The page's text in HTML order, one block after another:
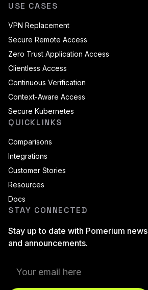
USE CASES
VPN Replacement
Secure Remote Access
Zero Trust Application Access
Clientless Access
Continuous Verification
Context-Aware Access
Secure Kubernetes
QUICKLINKS
Comparisons
Integrations
Customer Stories
Resources
Docs
STAY CONNECTED
Stay up to date with Pomerium news
and announcements.